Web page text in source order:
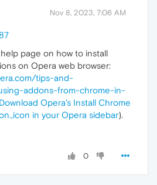
Nov 8, 2023, 7:06 AM
page on how to install
on Opera web browser:
tips-and-
addons-from-chrome-in-
Opera's Install Chrome
in your Opera sidebar).
0